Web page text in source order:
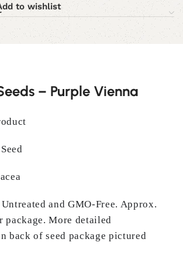
to wishlist
– Purple Vienna
and GMO-Free. Approx.
package. More detailed
back of seed package pictured